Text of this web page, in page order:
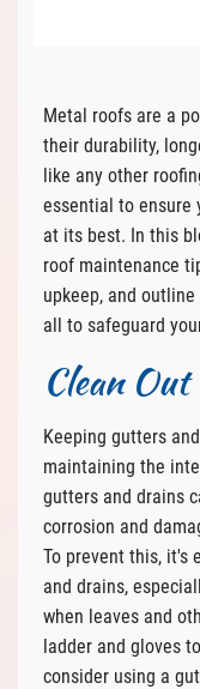
Metal roofs are a
their durability,
like any other
essential to ensure
at its best. In this
roof maintenance
upkeep, and
all to safeguard
Clean
Keeping gutters
maintaining the
gutters and drains
corrosion and
To prevent this, it's
and drains,
when leaves and
ladder and gloves
consider using a